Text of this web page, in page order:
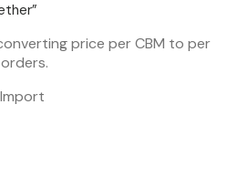
”
price per CBM to per